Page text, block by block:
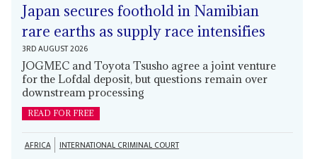
Japan secures foothold in Namibian
rare earths as supply race intensifies
3RD AUGUST 2026
JOGMEC and Toyota Tsusho agree a joint venture
for the Lofdal deposit, but questions remain over
downstream processing
READ FOR FREE
AFRICA INTERNATIONAL CRIMINAL COURT